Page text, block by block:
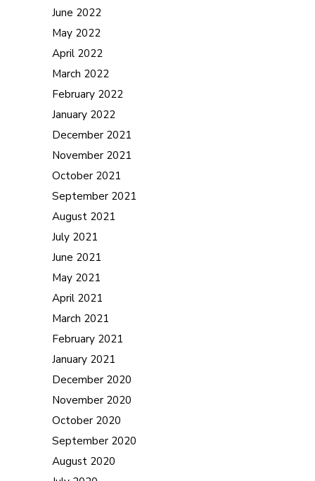
June 2022
May 2022
April 2022
March 2022
February 2022
January 2022
December 2021
November 2021
October 2021
September 2021
August 2021
July 2021
June 2021
May 2021
April 2021
March 2021
February 2021
January 2021
December 2020
November 2020
October 2020
September 2020
August 2020